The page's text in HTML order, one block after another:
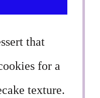
that
for a
texture.